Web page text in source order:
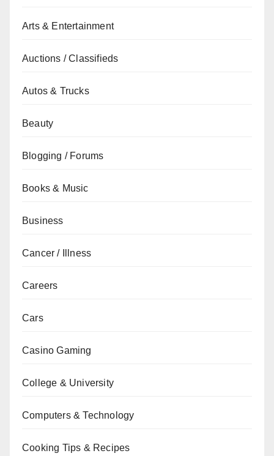
Arts & Entertainment
Auctions / Classifieds
Autos & Trucks
Beauty
Blogging / Forums
Books & Music
Business
Cancer / Illness
Careers
Cars
Casino Gaming
College & University
Computers & Technology
Cooking Tips & Recipes